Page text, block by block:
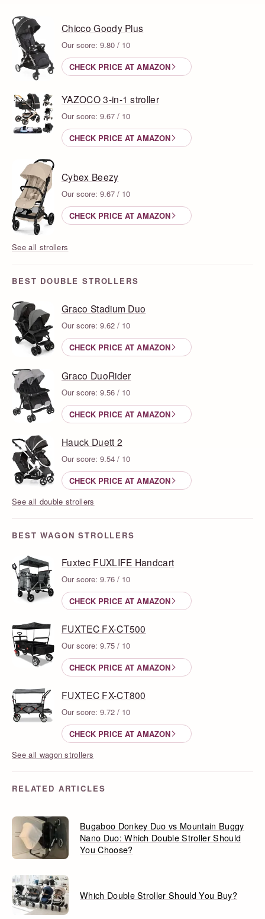
Chicco Goody Plus
Our score: 9.80 / 10
CHECK PRICE AT AMAZON
YAZOCO 3-in-1 stroller
Our score: 9.67 / 10
CHECK PRICE AT AMAZON
Cybex Beezy
Our score: 9.67 / 10
CHECK PRICE AT AMAZON
See all strollers
BEST DOUBLE STROLLERS
Graco Stadium Duo
Our score: 9.62 / 10
CHECK PRICE AT AMAZON
Graco DuoRider
Our score: 9.56 / 10
CHECK PRICE AT AMAZON
Hauck Duett 2
Our score: 9.54 / 10
CHECK PRICE AT AMAZON
See all double strollers
BEST WAGON STROLLERS
Fuxtec FUXLIFE Handcart
Our score: 9.76 / 10
CHECK PRICE AT AMAZON
FUXTEC FX-CT500
Our score: 9.75 / 10
CHECK PRICE AT AMAZON
FUXTEC FX-CT800
Our score: 9.72 / 10
CHECK PRICE AT AMAZON
See all wagon strollers
RELATED ARTICLES
Bugaboo Donkey Duo vs Mountain Buggy
Nano Duo: Which Double Stroller Should
You Choose?
Which Double Stroller Should You Buy?